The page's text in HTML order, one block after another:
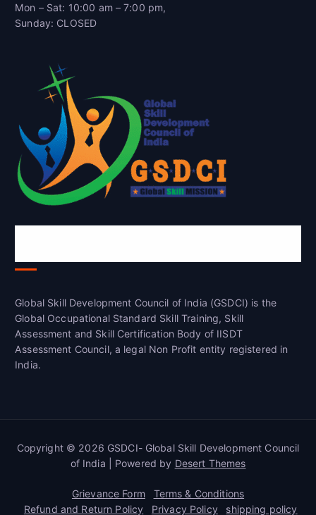
Mon – Sat: 10:00 am – 7:00 pm,
Sunday: CLOSED
Global Skill Development Council of India (GSDCI) is the
Global Occupational Standard Skill Training, Skill
Assessment and Skill Certification Body of IISDT
Assessment Council, a legal Non Profit entity registered in
India.
Copyright © 2026 GSDCI- Global Skill Development Council
of India | Powered by Desert Themes
Grievance Form
Terms & Conditions
Refund and Return Policy
Privacy Policy shipping policy